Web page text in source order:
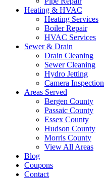
Heating & HVAC
Heating Services
Boiler Repair
HVAC Services
Sewer & Drain
Drain Cleaning
Sewer Cleaning
Hydro Jetting
Camera Inspection
Areas Served
Bergen County
Passaic County
Essex County
Hudson County
Morris County
View All Areas
Blog
Coupons
Contact